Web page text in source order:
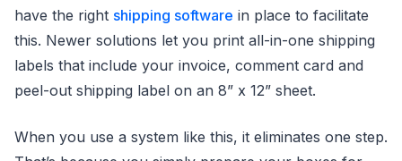
have the right shipping software in place to facilitate
this. Newer solutions let you print all-in-one shipping
labels that include your invoice, comment card and
peel-out shipping label on an 8” x 12” sheet.
When you use a system like this, it eliminates one step.